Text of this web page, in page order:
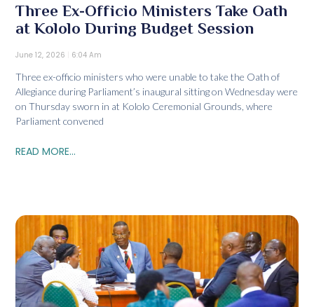
Three Ex-Officio Ministers Take Oath
at Kololo During Budget Session
June 12, 2026 6:04 Am
Three ex-officio ministers who were unable to take the Oath of
Allegiance during Parliament’s inaugural sitting on Wednesday were
on Thursday sworn in at Kololo Ceremonial Grounds, where
Parliament convened
READ MORE...